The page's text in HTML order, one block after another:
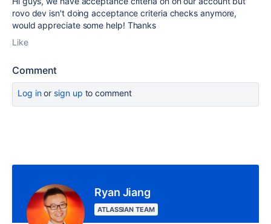
rovo dev isn't doing acceptance criteria checks anymore,
would appreciate some help! Thanks
Like
Comment
Log inor sign up to comment
Ryan Jiang
ATLASSIAN TEAM